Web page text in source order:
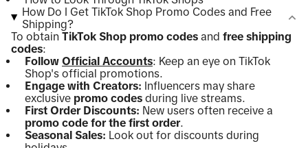
How Do I Get TikTok Shop Promo Codes and Free
Shipping?
To obtain TikTok Shop promo codes and free shipping
codes:
Follow Official Accounts: Keep an eye on TikTok
Shop's official promotions.
Engage with Creators: Influencers may share
exclusive promo codes during live streams.
First Order Discounts: New users often receive a
promo code for the first order.
Seasonal Sales: Look out for discounts during